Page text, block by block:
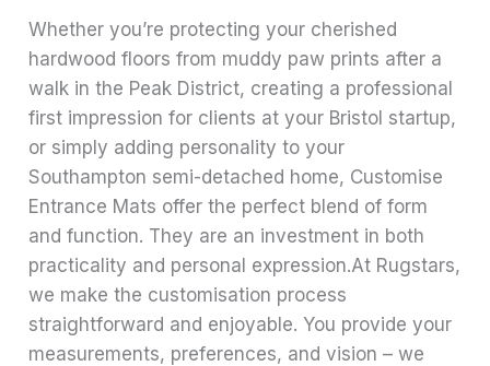
Whether you’re protecting your cherished
hardwood floors from muddy paw prints after a
walk in the Peak District, creating a professional
first impression for clients at your Bristol startup,
or simply adding personality to your
Southampton semi-detached home, Customise
Entrance Mats offer the perfect blend of form
and function. They are an investment in both
practicality and personal expression.At Rugstars,
we make the customisation process
straightforward and enjoyable. You provide your
measurements, preferences, and vision – we